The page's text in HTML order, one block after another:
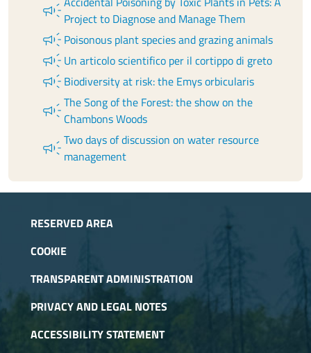
campaign Project to Diagnose and Manage Them
campaign Poisonous plant species and grazing animals
campaign Un articolo scientifico per il cortippo di greto
campaign Biodiversity at risk: the Emys orbicularis
campaignThe Song of the Forest: the show on the
Chambons Woods
campaignTwo days of discussion on water resource
management
RESERVED AREA
COOKIE
TRANSPARENT ADMINISTRATION
PRIVACY AND LEGAL NOTES
ACCESSIBILITY STATEMENT